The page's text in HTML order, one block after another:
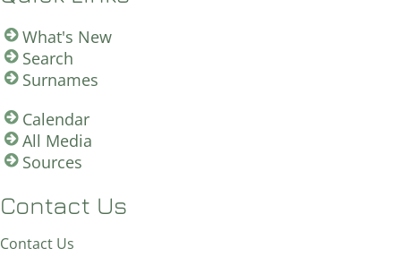
What's New
Search
Surnames
Calendar
All Media
Sources
Contact Us
Contact Us